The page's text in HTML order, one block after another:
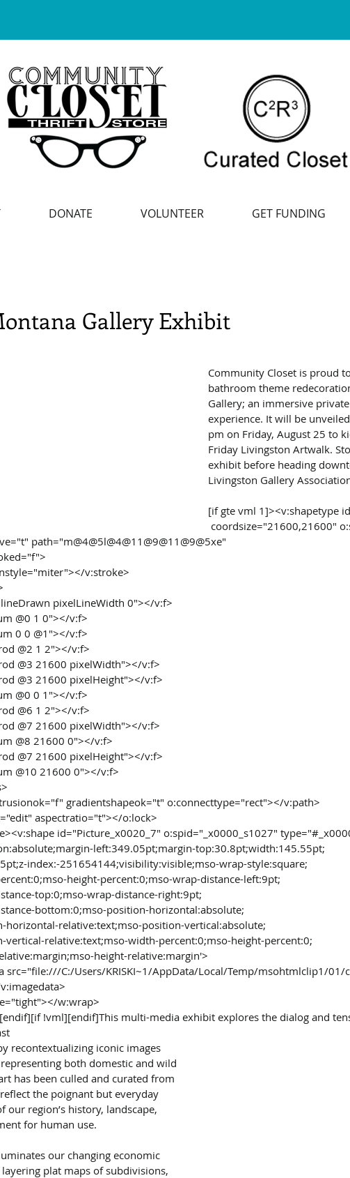
DONATE VOLUNTEER GET FUNDING
Gallery Exhibit
Community Closet is proud
bathroom theme
Gallery; an immersive
experience. It will be
pm on Friday, August 25 to
Friday Livingston Artwalk.
exhibit before heading
Livingston Gallery
[if gte vml 1]><v:shapetype
path="m@4@5l@4@11@9@11@9@5xe"
v:stroke>
lineDrawn pixelLineWidth 0"></v:f>
@0 1 0"></v:f>
0 0 @1"></v:f>
@2 1 2"></v:f>
@3 21600 pixelWidth"></v:f>
@3 21600 pixelHeight"></v:f>
@0 0 1"></v:f>
@6 1 2"></v:f>
@7 21600 pixelWidth"></v:f>
@8 21600 0"></v:f>
@7 21600 pixelHeight"></v:f>
@10 21600 0"></v:f>
gradientshapeok="t" o:connecttype="rect"></v:path>
aspectratio="t"></o:lock>
id="Picture_x0020_7" o:spid="_x0000_s1027"
left:349.05pt;margin-top:30.8pt;width:145.55pt;
index:-251654144;visibility:visible;mso-wrap-style:square;
height-percent:0;mso-wrap-distance-left:9pt;
top:0;mso-wrap-distance-right:9pt;
bottom:0;mso-position-horizontal:absolute;
horizontal-relative:text;mso-position-vertical:absolute;
vertical-relative:text;mso-width-percent:0;mso-height-percent:0;
height-relative:margin'>
src="file:///C:/Users/KRISKI~1/AppData/Local/Temp/msohtmlclip1/01/
v:imagedata>
w:wrap>
!vml][endif]This multi-media exhibit explores the dialog and
recontextualizing iconic images
both domestic and wild
has been culled and curated from
the poignant but everyday
our region’s history, landscape,
for human use.
our changing economic
layering plat maps of subdivisions,